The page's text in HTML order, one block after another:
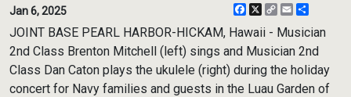
Jan 6, 2025 Facebook
X
CopyEmail
JOINT BASE PEARL HARBOR-HICKAM, Hawaii - Musician
2nd Class Brenton Mitchell (left) sings and Musician 2nd
Class Dan Caton plays the ukulele (right) during the holiday
concert for Navy families and guests in the Luau Garden of